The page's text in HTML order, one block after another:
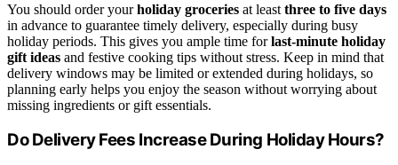
You should order yourholiday groceries at least three to five days
in advance to guarantee timely delivery, especially during busy
holiday periods. This gives you ample time forlast-minute holiday
gift ideas and festive cooking tips without stress. Keep in mind that
delivery windows may be limited or extended during holidays, so
planning early helps you enjoy the season without worrying about
missing ingredients or gift essentials.
Do Delivery Fees Increase During Holiday Hours?